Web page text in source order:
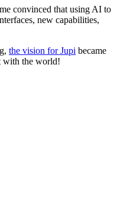
convinced that using AI to
new capabilities,
the vision for Jupi became
with the world!